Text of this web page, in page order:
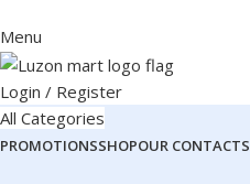
Menu
Login / Register
All Categories
PROMOTIONSSHOPOUR CONTACTS